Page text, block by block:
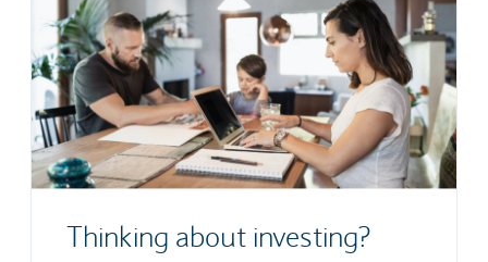
Thinking about investing?